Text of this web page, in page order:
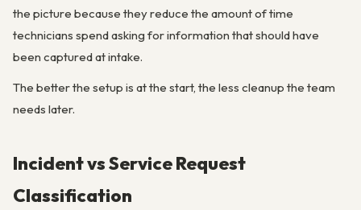
the picture because they reduce the amount of time
technicians spend asking for information that should have
been captured at intake.
The better the setup is at the start, the less cleanup the team
needs later.
Incident vs Service Request
Classification